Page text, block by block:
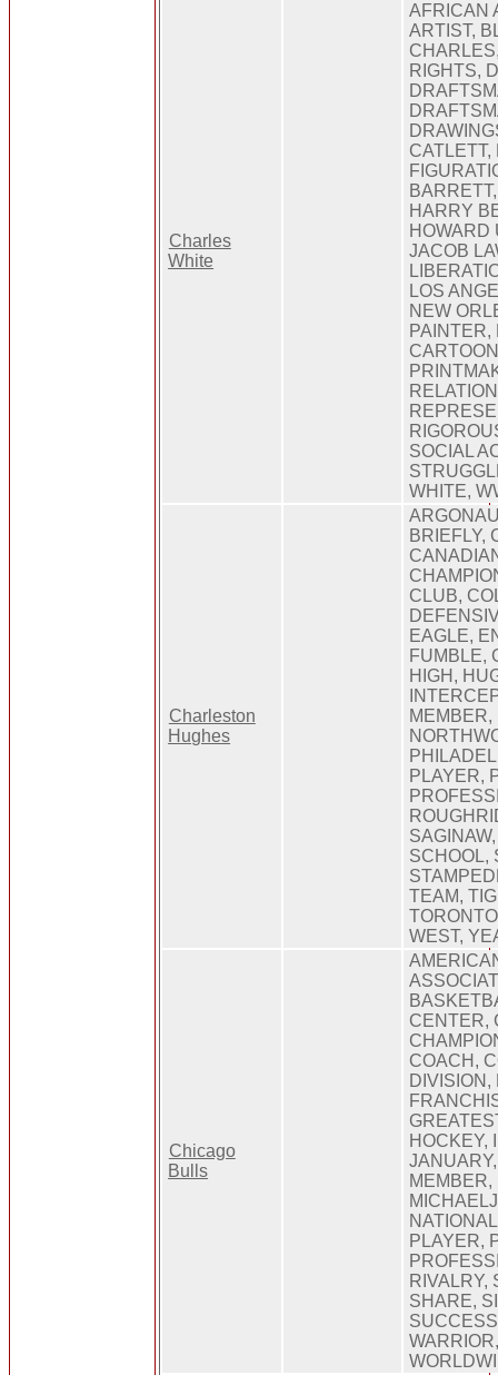
Charles
White
AFRICAN
ARTIST,
RIGHTS,
CATLETT,
HARRY
HOWARD
JACOB
LOS
NEW
PAINTER,
SOCIAL
WHITE,
Charleston
Hughes
BRIEFLY,
CLUB,
EAGLE,
FUMBLE,
HIGH,
MEMBER,
PLAYER,
SCHOOL,
TEAM,
WEST,
Chicago
Bulls
CENTER,
COACH,
DIVISION,
HOCKEY,
PLAYER,
RIVALRY,
SHARE,